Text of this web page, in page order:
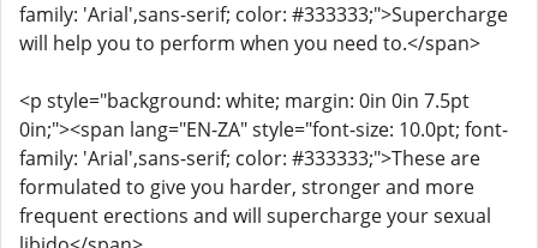
family: 'Arial',sans-serif; color: #333333;">Supercharge
will help you to perform when you need to.</span>
<p style="background: white; margin: 0in 0in 7.5pt
0in;"><span lang="EN-ZA" style="font-size: 10.0pt; font-
family: 'Arial',sans-serif; color: #333333;">These are
formulated to give you harder, stronger and more
frequent erections and will supercharge your sexual